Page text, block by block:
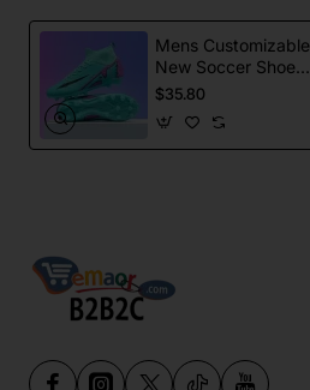
Mens Customizable
New Soccer Shoes
football Spikes
Boots
$35.80